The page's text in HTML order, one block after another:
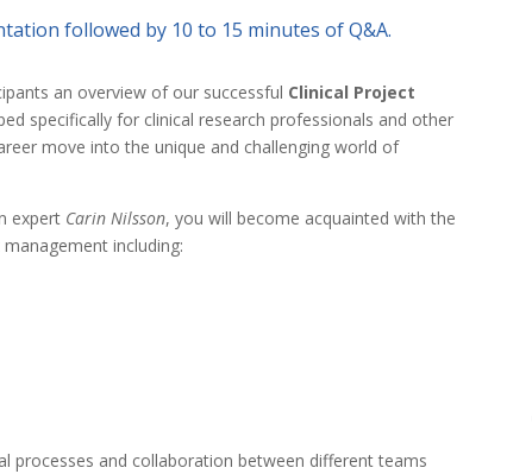
followed by 10 to 15 minutes of Q&A.
an overview of our successful Clinical Project
specifically for clinical research professionals and other
move into the unique and challenging world of
expert Carin Nilsson, you will become acquainted with the
including:
processes and collaboration between different teams